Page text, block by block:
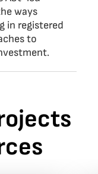
ways
in registered
to